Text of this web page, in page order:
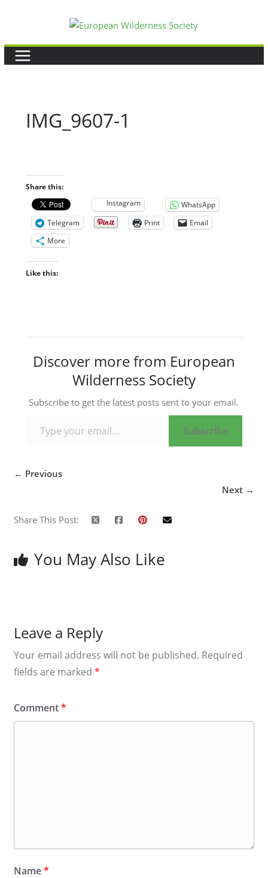
content
IMG_9607-1
Share this:
Instagram
WhatsApp
Telegram
Print
Email
More
Like this:
Discover more from European
Wilderness Society
Subscribe to get the latest posts sent to your email.
Subscribe
← Previous
Next →
Share This Post:
You May Also Like
Leave a Reply
Your email address will not be published. Required
fields are marked *
Comment*
Name*